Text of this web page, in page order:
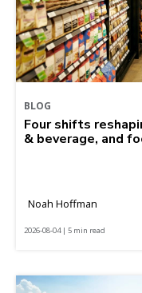
BLOG
Four shifts
& beverage, and
Noah Hoffman
2026-08-04 | 5 min read